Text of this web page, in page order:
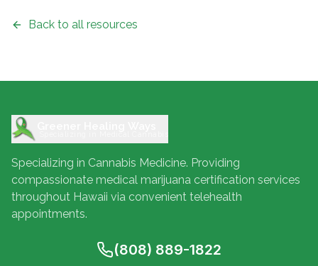
Back to all resources
Specializing in Cannabis Medicine. Providing
compassionate medical marijuana certification services
throughout Hawaii via convenient telehealth
appointments.
(808) 889-1822